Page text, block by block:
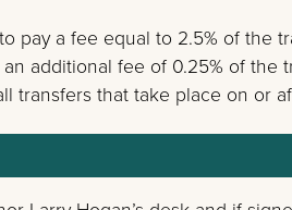
pay a fee equal to 2.5% of the
additional fee of 0.25% of the
transfers that take place on or